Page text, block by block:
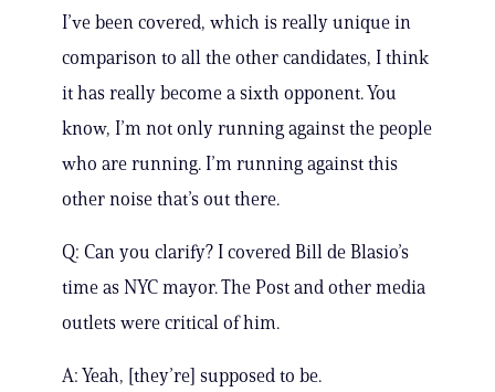
I’ve been covered, which is really unique in
comparison to all the other candidates, I think
it has really become a sixth opponent. You
know, I’m not only running against the people
who are running. I’m running against this
other noise that’s out there.
Q: Can you clarify? I covered Bill de Blasio’s
time as NYC mayor. The Post and other media
outlets were critical of him.
A: Yeah, [they’re] supposed to be.